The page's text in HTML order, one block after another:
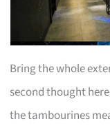
Bring the whole
second thought
the tambourines